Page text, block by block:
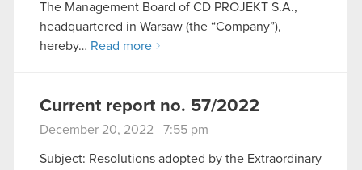
The Management Board of CD PROJEKT S.A.,
headquartered in Warsaw (the “Company”),
hereby… Read more
Current report no. 57/2022
December 20, 2022 7:55 pm
Subject: Resolutions adopted by the Extraordinary